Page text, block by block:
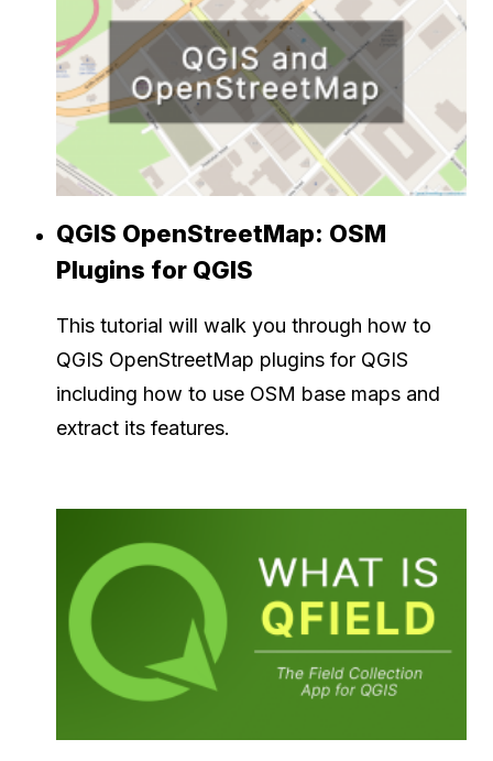
QGIS OpenStreetMap: OSM
Plugins for QGIS
This tutorial will walk you through how to
QGIS OpenStreetMap plugins for QGIS
including how to use OSM base maps and
extract its features.